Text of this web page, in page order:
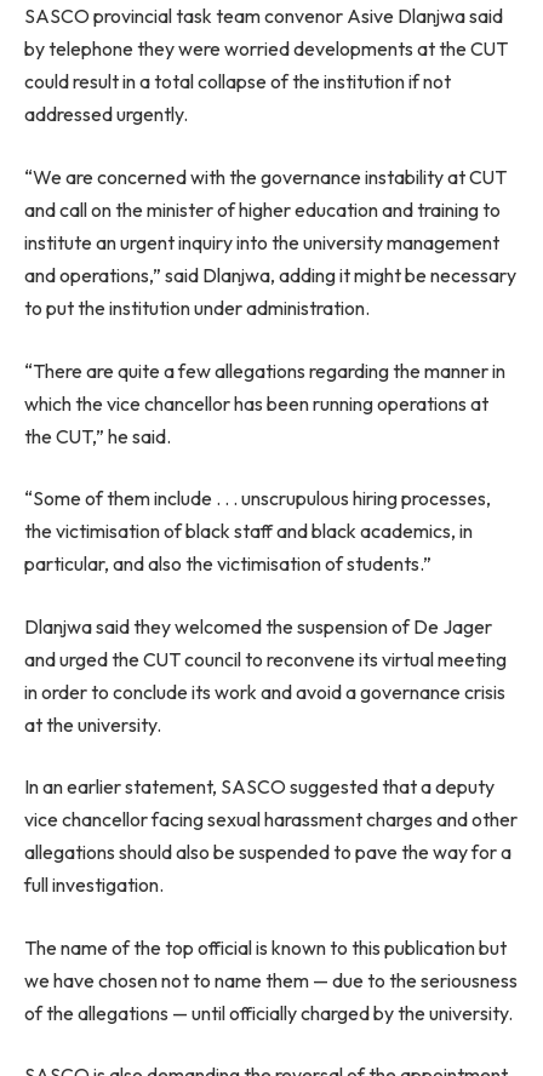
SASCO provincial task team convenor Asive Dlanjwa said
by telephone they were worried developments at the CUT
could result in a total collapse of the institution if not
addressed urgently.
“We are concerned with the governance instability at CUT
and call on the minister of higher education and training to
institute an urgent inquiry into the university management
and operations,” said Dlanjwa, adding it might be necessary
to put the institution under administration.
“There are quite a few allegations regarding the manner in
which the vice chancellor has been running operations at
the CUT,” he said.
“Some of them include . . . unscrupulous hiring processes,
the victimisation of black staff and black academics, in
particular, and also the victimisation of students.”
Dlanjwa said they welcomed the suspension of De Jager
and urged the CUT council to reconvene its virtual meeting
in order to conclude its work and avoid a governance crisis
at the university.
In an earlier statement, SASCO suggested that a deputy
vice chancellor facing sexual harassment charges and other
allegations should also be suspended to pave the way for a
full investigation.
The name of the top official is known to this publication but
we have chosen not to name them — due to the seriousness
of the allegations — until officially charged by the university.